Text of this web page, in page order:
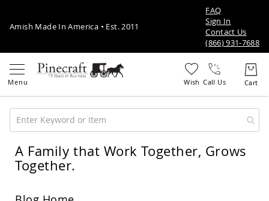
Amish Made In America • Est. 2011
FAQ
Sign In
Contact Us
(866) 931-7688
Call Us
Amish
Patio
Furniture
A Family that Work Together, Grows
Together.